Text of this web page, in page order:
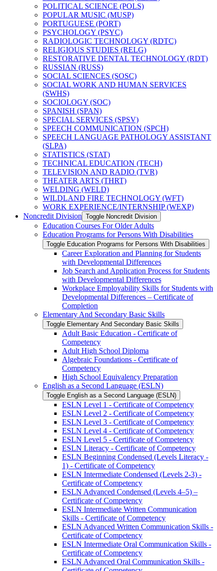
POLITICAL SCIENCE (POLS)
POPULAR MUSIC (MUSP)
PORTUGUESE (PORT)
PSYCHOLOGY (PSYC)
RADIOLOGIC TECHNOLOGY (RDTC)
RELIGIOUS STUDIES (RELG)
RESTORATIVE DENTAL TECHNOLOGY (RDT)
RUSSIAN (RUSS)
SOCIAL SCIENCES (SOSC)
SOCIAL WORK AND HUMAN SERVICES
(SWHS)
SOCIOLOGY (SOC)
SPANISH (SPAN)
SPECIAL SERVICES (SPSV)
SPEECH COMMUNICATION (SPCH)
SPEECH LANGUAGE PATHOLOGY ASSISTANT
(SLPA)
STATISTICS (STAT)
TECHNICAL EDUCATION (TECH)
TELEVISION AND RADIO (TVR)
THEATER ARTS (THRT)
WELDING (WELD)
WILDLAND FIRE TECHNOLOGY (WFT)
WORK EXPERIENCE/​INTERNSHIP (WEXP)
Noncredit Division Toggle Noncredit Division
Education Courses For Older Adults
Education Programs for Persons With Disabilities
Toggle Education Programs for Persons With Disabilities
Career Exploration and Planning for Students
with Developmental Differences
Job Search and Application Process for Students
with Developmental Differences
Workplace Employability Skills for Students with
Developmental Differences – Certificate of
Completion
Elementary And Secondary Basic Skills
Toggle Elementary And Secondary Basic Skills
Adult Basic Education -​ Certificate of
Competency
Adult High School Diploma
Algebraic Foundations -​ Certificate of
Competency
High School Equivalency Preparation
English as a Second Language (ESLN)
Toggle English as a Second Language (ESLN)
ESLN Level 1 -​ Certificate of Competency
ESLN Level 2 -​ Certificate of Competency
ESLN Level 3 -​ Certificate of Competency
ESLN Level 4 -​ Certificate of Competency
ESLN Level 5 -​ Certificate of Competency
ESLN Literacy -​ Certificate of Competency
ESLN Beginning Condensed (Levels Literacy -​
1) -​ Certificate of Competency
ESLN Intermediate Condensed (Levels 2-​3) -​
Certificate of Competency
ESLN Advanced Condensed (Levels 4–5) –
Certificate of Competency
ESLN Intermediate Written Communication
Skills -​ Certificate of Competency
ESLN Advanced Written Communication Skills -​
Certificate of Competency
ESLN Intermediate Oral Communication Skills -​
Certificate of Competency
ESLN Advanced Oral Communication Skills -​